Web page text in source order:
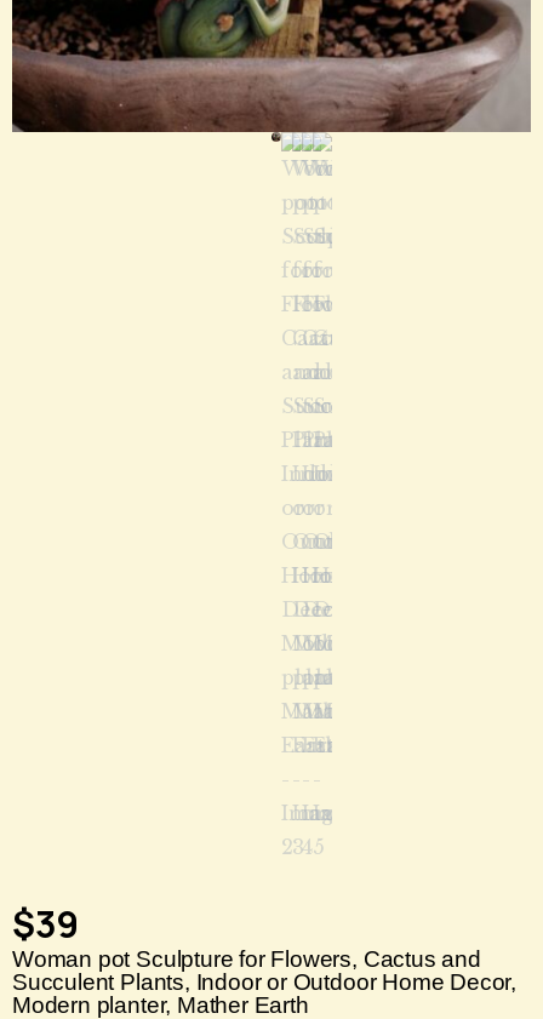
$39
Woman pot Sculpture for Flowers, Cactus and
Succulent Plants, Indoor or Outdoor Home Decor,
Modern planter, Mather Earth